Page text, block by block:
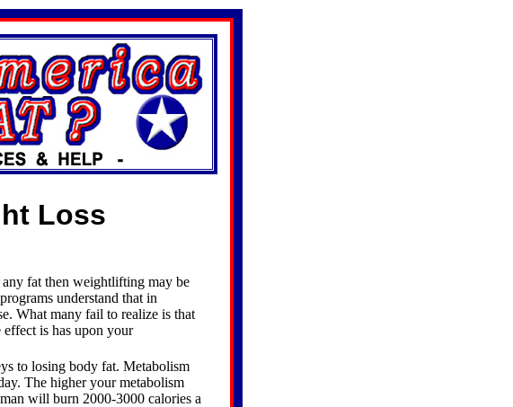
Loss
fat then weightlifting may be
understand that in
What many fail to realize is that
is has upon your
to losing body fat. Metabolism
The higher your metabolism
will burn 2000-3000 calories a